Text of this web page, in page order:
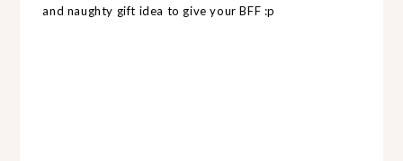
and naughty gift idea to give your BFF :p